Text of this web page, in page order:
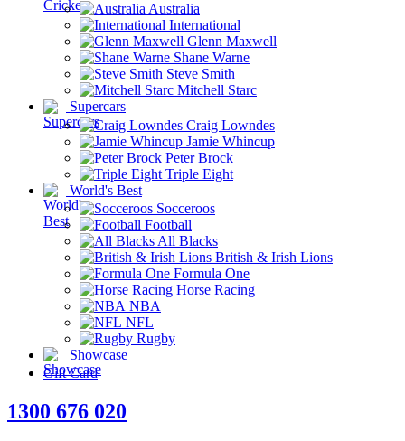
Australia
International
Glenn Maxwell
Shane Warne
Steve Smith
Mitchell Starc
Supercars
Craig Lowndes
Jamie Whincup
Peter Brock
Triple Eight
World's Best
Socceroos
Football
All Blacks
British & Irish Lions
Formula One
Horse Racing
NBA
NFL
Rugby
Showcase
Gift Card
1300 676 020